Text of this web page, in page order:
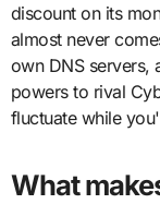
discount on its
almost never
own DNS servers,
powers to rival
fluctuate while
What